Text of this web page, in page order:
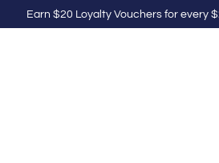
Earn $20 Loyalty Vouchers for every